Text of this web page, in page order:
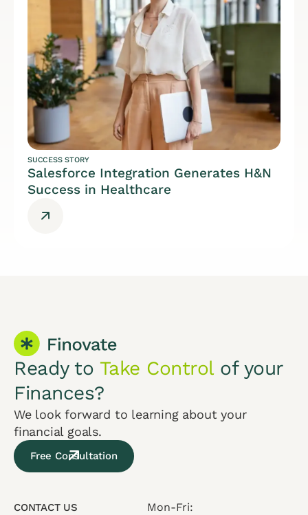
SUCCESS STORY
Salesforce Integration Generates H&N
Success in Healthcare
Ready to Take Controlof your
Finances?
We look forward to learning about your
financial goals.
Free Consultation
CONTACT US
Mon-Fri: